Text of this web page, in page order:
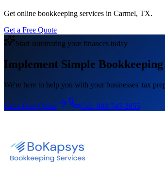
Get online bookkeeping services in Carmel, TX.
Get a Free Quote
Start automating your finances today
Implement Simple Bookkeeping
We're here to help you with your businesses' tax
Get a Free Quote Call: 888-745-2855